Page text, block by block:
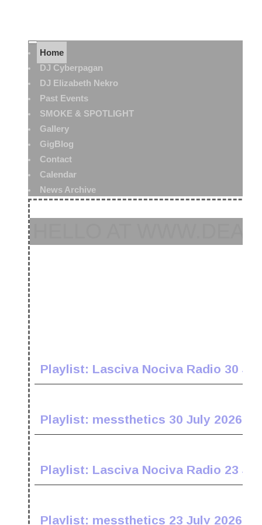
Home
DJ Cyberpagan
DJ Elizabeth Nekro
Past Events
SMOKE & SPOTLIGHT
Gallery
GigBlog
Contact
Calendar
News Archive
Playlist: Lasciva Nociva Radio 30
Playlist: messthetics 30 July 2026
Playlist: Lasciva Nociva Radio 23
Playlist: messthetics 23 July 2026